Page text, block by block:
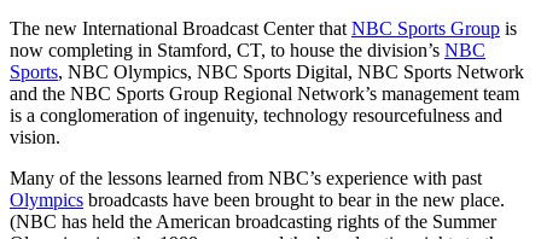
The new International Broadcast Center that NBC Sports Group is
now completing in Stamford, CT, to house the division’s NBC
Sports, NBC Olympics, NBC Sports Digital, NBC Sports Network
and the NBC Sports Group Regional Network’s management team
is a conglomeration of ingenuity, technology resourcefulness and
vision.
Many of the lessons learned from NBC’s experience with past
Olympics broadcasts have been brought to bear in the new place.
(NBC has held the American broadcasting rights of the Summer